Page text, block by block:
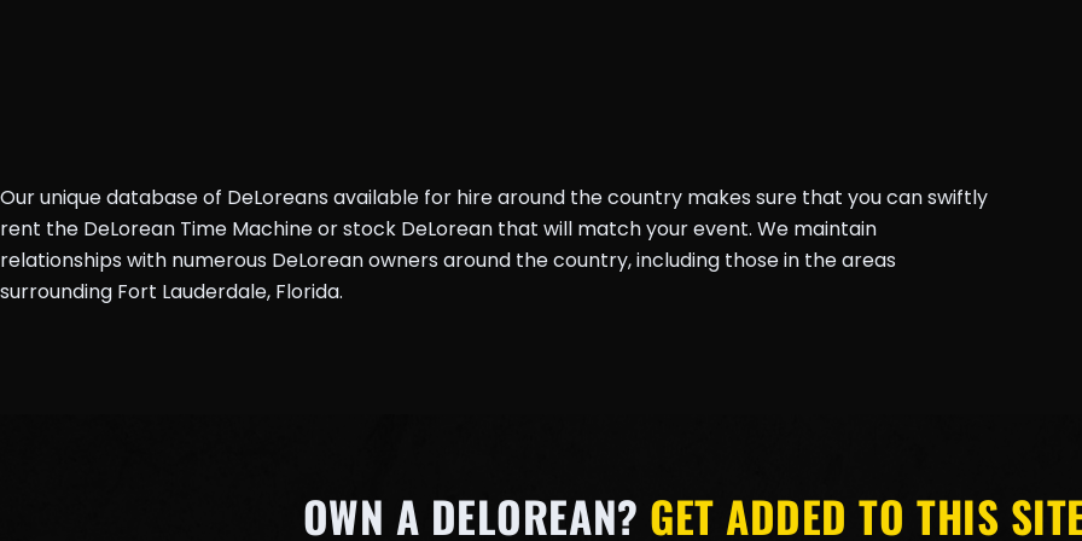
Our unique database of DeLoreans available for hire around the country makes sure that you can swiftly
rent the DeLorean Time Machine or stock DeLorean that will match your event. We maintain
relationships with numerous DeLorean owners around the country, including those in the areas
surrounding Fort Lauderdale, Florida.
OWN A DELOREAN? GET ADDED TO THIS